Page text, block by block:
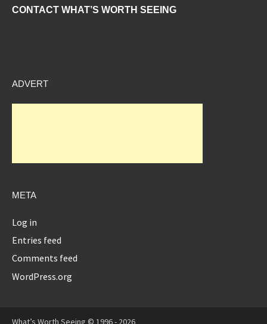
CONTACT WHAT’S WORTH SEEING
ADVERT
META
Log in
Entries feed
Comments feed
WordPress.org
What’s Worth Seeing © 1996 - 2026